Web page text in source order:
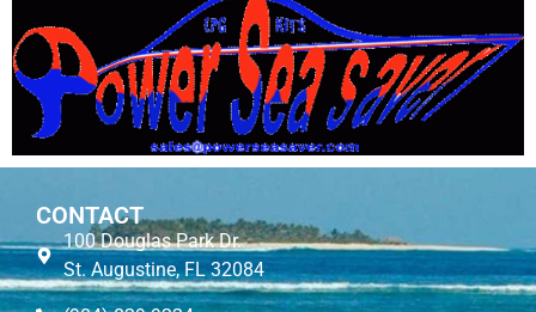
CONTACT
100 Douglas Park Dr.
St. Augustine, FL 32084